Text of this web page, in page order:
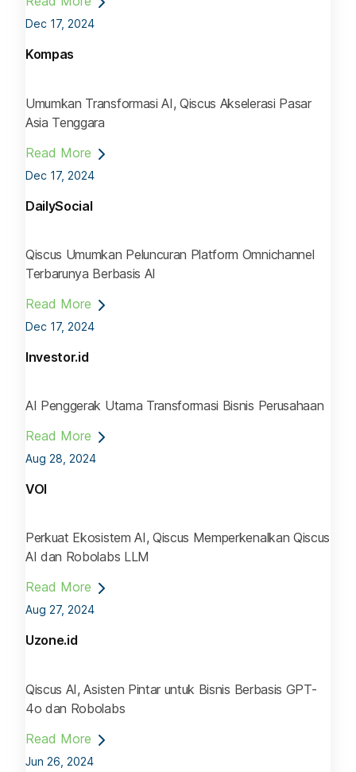
Dec 17, 2024
Kompas
Umumkan Transformasi AI, Qiscus Akselerasi Pasar
Asia Tenggara
Read More
Dec 17, 2024
DailySocial
Qiscus Umumkan Peluncuran Platform Omnichannel
Terbarunya Berbasis AI
Read More
Dec 17, 2024
Investor.id
AI Penggerak Utama Transformasi Bisnis Perusahaan
Read More
Aug 28, 2024
VOI
Perkuat Ekosistem AI, Qiscus Memperkenalkan Qiscus
AI dan Robolabs LLM
Read More
Aug 27, 2024
Uzone.id
Qiscus AI, Asisten Pintar untuk Bisnis Berbasis GPT-
4o dan Robolabs
Read More
Jun 26, 2024